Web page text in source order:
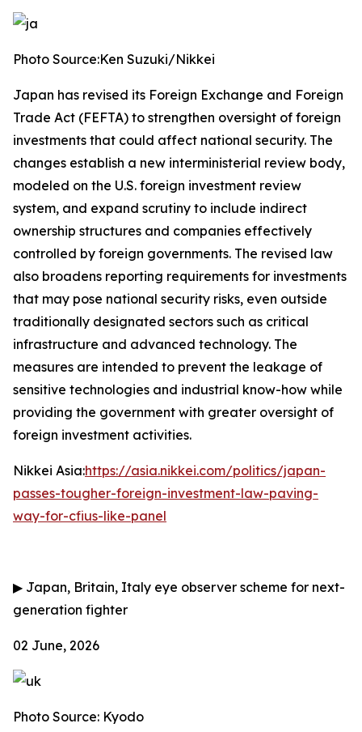
Photo Source:Ken Suzuki/Nikkei
Japan has revised its Foreign Exchange and Foreign
Trade Act (FEFTA) to strengthen oversight of foreign
investments that could affect national security. The
changes establish a new interministerial review body,
modeled on the U.S. foreign investment review
system, and expand scrutiny to include indirect
ownership structures and companies effectively
controlled by foreign governments. The revised law
also broadens reporting requirements for investments
that may pose national security risks, even outside
traditionally designated sectors such as critical
infrastructure and advanced technology. The
measures are intended to prevent the leakage of
sensitive technologies and industrial know-how while
providing the government with greater oversight of
foreign investment activities.
Nikkei Asia:https://asia.nikkei.com/politics/japan-
passes-tougher-foreign-investment-law-paving-
way-for-cfius-like-panel
▶ Japan, Britain, Italy eye observer scheme for next-
generation fighter
02 June, 2026
Photo Source: Kyodo